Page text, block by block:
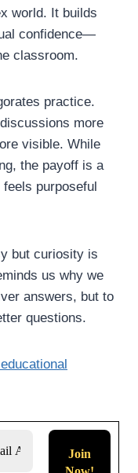
world. It builds
confidence—
classroom.
practice.
more
visible. While
the payoff is a
purposeful
but curiosity is
us why we
answers, but to
questions.